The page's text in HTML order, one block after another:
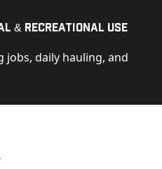
& Recreational Use
jobs, daily hauling, and